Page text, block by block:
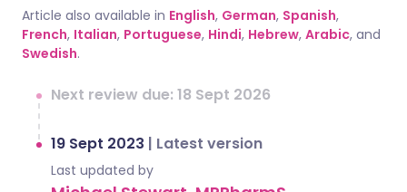
Article also available in English, German, Spanish,
French, Italian, Portuguese, Hindi, Hebrew, Arabic, and
Swedish.
Next review due: 18 Sept 2026
19 Sept 2023 | Latest version
Last updated by